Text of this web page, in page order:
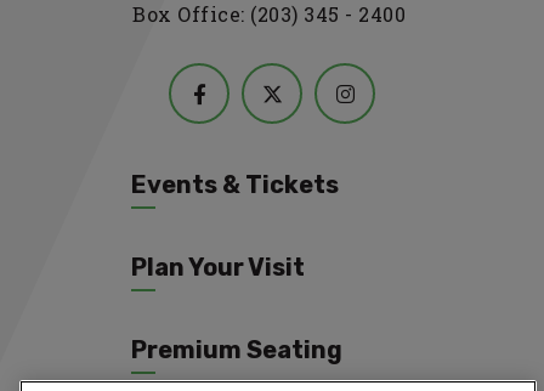
Box Office: (203) 345 - 2400
Events & Tickets
Plan Your Visit
Premium Seating